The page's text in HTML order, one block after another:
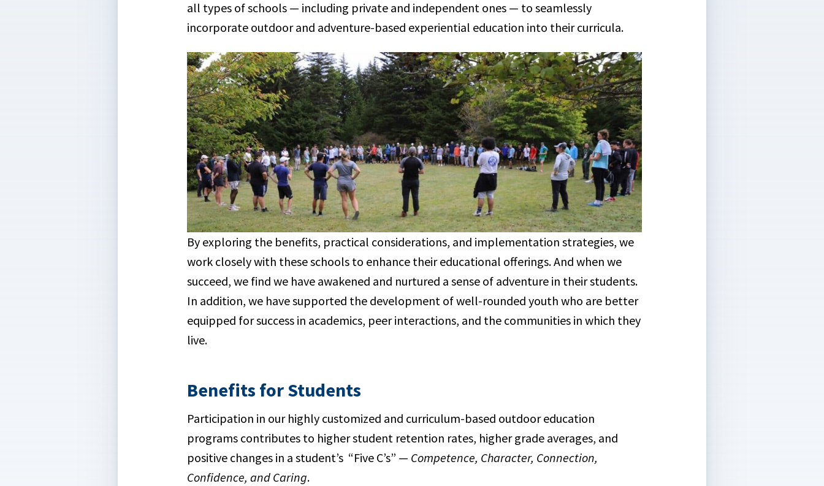
all types of schools — including private and independent ones — to seamlessly
incorporate outdoor and adventure-based experiential education into their curricula.
By exploring the benefits, practical considerations, and implementation strategies, we
work closely with these schools to enhance their educational offerings. And when we
succeed, we find we have awakened and nurtured a sense of adventure in their students.
In addition, we have supported the development of well-rounded youth who are better
equipped for success in academics, peer interactions, and the communities in which they
live.
Benefits for Students
Participation in our highly customized and curriculum-based outdoor education
programs contributes to higher student retention rates, higher grade averages, and
positive changes in a student’s “Five C’s” — Competence, Character, Connection,
Confidence, and Caring.